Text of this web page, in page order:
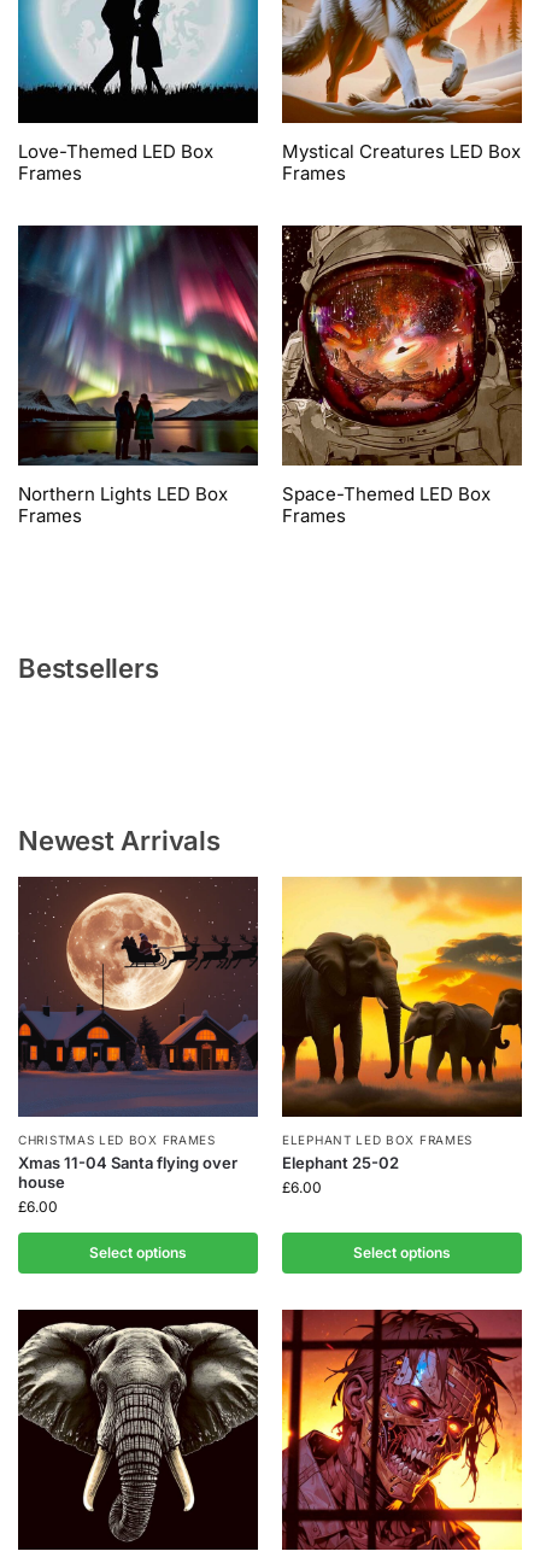
Love-Themed LED Box
Frames
Mystical Creatures LED Box
Frames
Northern Lights LED Box
Frames
Space-Themed LED Box
Frames
Bestsellers
Newest Arrivals
CHRISTMAS LED BOX FRAMES
Xmas 11-04 Santa flying over
house
£6.00
Select options
ELEPHANT LED BOX FRAMES
Elephant 25-02
£6.00
Select options